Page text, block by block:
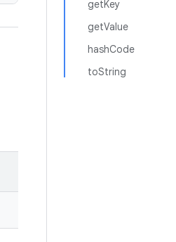
getKey
getValue
hashCode
toString